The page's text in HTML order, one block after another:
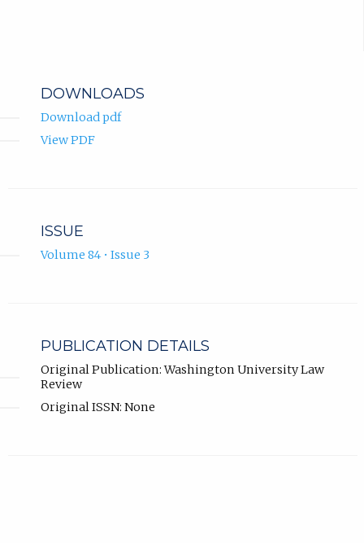
DOWNLOADS
Download pdf
View PDF
ISSUE
Volume 84 • Issue 3
PUBLICATION DETAILS
Original Publication: Washington University Law
Review
Original ISSN: None